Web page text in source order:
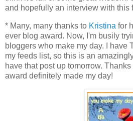
and hopefully an interview with this
* Many, many thanks to Kristina for
ever blog award. Now, I'm busily
bloggers who make my day. I have
my feeds list, so this is an
have that post up tomorrow.
award definitely made my day!